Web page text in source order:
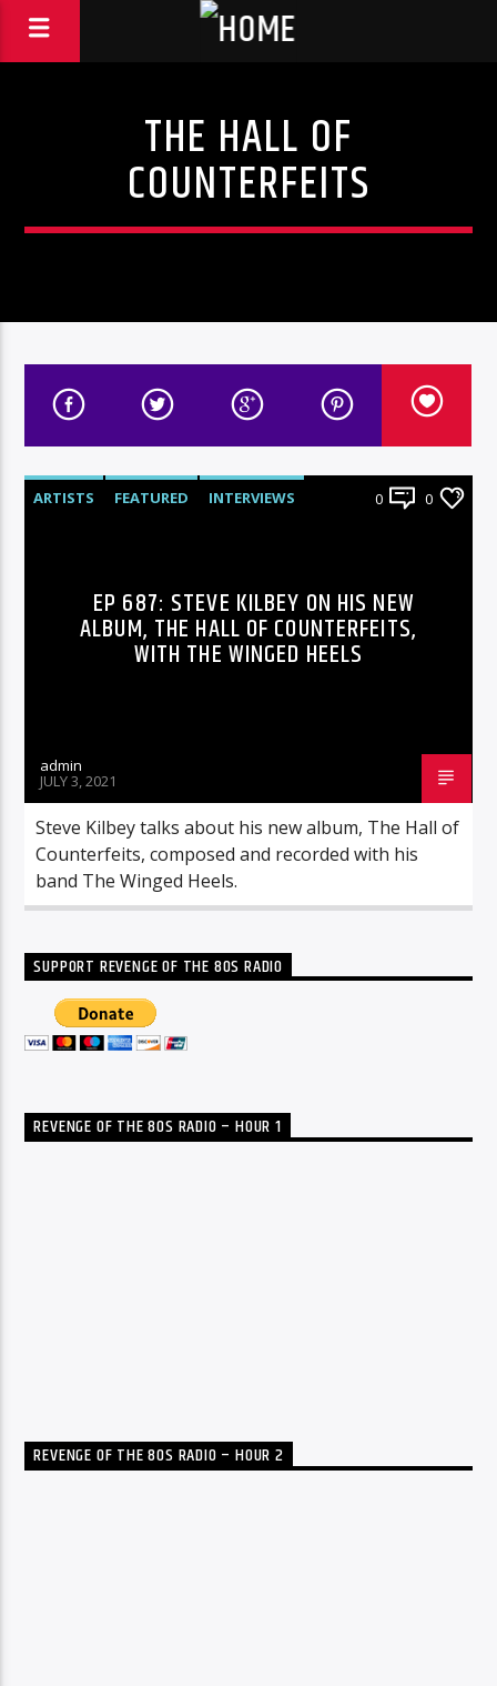
THE HALL OF
COUNTERFEITS
ARTISTS FEATURED
INTERVIEWS
0 0
EP 687: STEVE KILBEY ON HIS NEW
ALBUM, THE HALL OF COUNTERFEITS,
WITH THE WINGED HEELS
admin
JULY 3, 2021
Steve Kilbey talks about his new album, The Hall of
Counterfeits, composed and recorded with his
band The Winged Heels.
SUPPORT REVENGE OF THE 80S RADIO
REVENGE OF THE 80S RADIO – HOUR 1
REVENGE OF THE 80S RADIO – HOUR 2